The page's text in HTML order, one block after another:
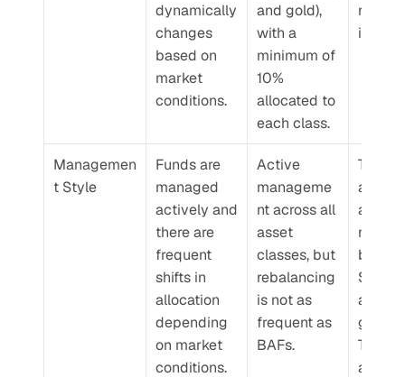
dynamically
changes
based on
market
conditions.
and gold),
with a
minimum of
10%
allocated to
each class.
related
Managemen
t Style
Funds are
managed
actively and
there are
frequent
shifts in
allocation
depending
on market
conditions.
Active
manageme
nt across all
asset
classes, but
rebalancing
is not as
frequent as
BAFs.
These
are
but
They
also